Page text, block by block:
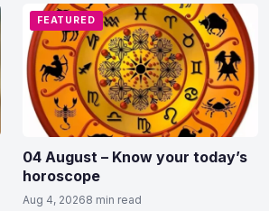
FEATURED
04 August – Know your today’s
horoscope
Aug 4, 20268 min read